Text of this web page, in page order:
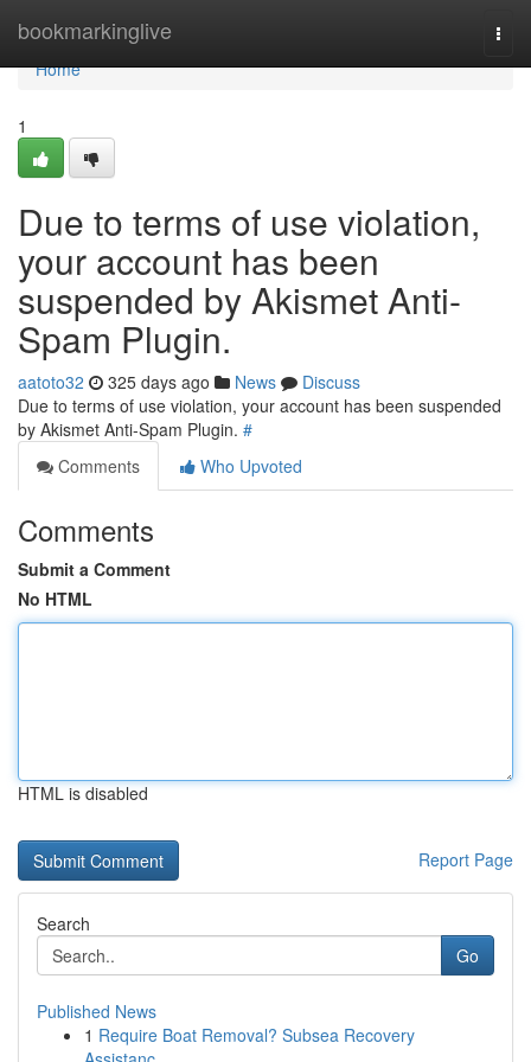
bookmarkinglive
Home
Home
1
Due to terms of use violation,
your account has been
suspended by Akismet Anti-
Spam Plugin.
aatoto32 325 days ago News
Discuss
Due to terms of use violation, your account has been suspended
by Akismet Anti-Spam Plugin. #
Comments
Who Upvoted
Comments
Submit a Comment
No HTML
HTML is disabled
Report Page
Search
Go
Published News
1 Require Boat Removal? Subsea Recovery